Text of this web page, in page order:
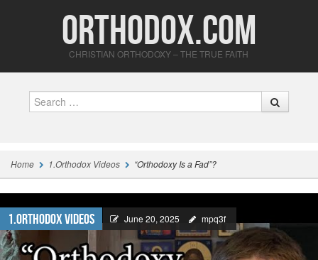
Orthodox.com
CHRISTIAN ORTHODOXY – THE TRUE FAITH
Home 1.Orthodox Videos “Orthodoxy Is a Fad”?
1.Orthodox Videos June 20, 2025 mpq3f